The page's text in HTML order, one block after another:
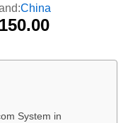
China
150.00
System in